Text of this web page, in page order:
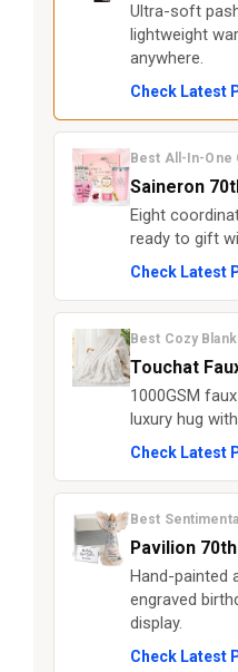
Ultra-soft
lightweight
anywhere.
Check Latest
Best All-In-One
Saineron
Eight
ready to gift
Check Latest
Best Cozy
Touchat
1000GSM
luxury hug
Check Latest
Best
Pavilion
Hand-painted
engraved
display.
Check Latest